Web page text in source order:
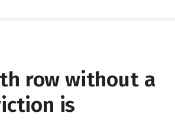
row without a
is